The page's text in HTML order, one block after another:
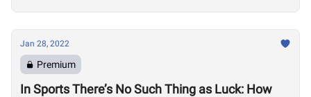
Jan 28, 2022
Premium
In Sports There’s No Such Thing as Luck: How